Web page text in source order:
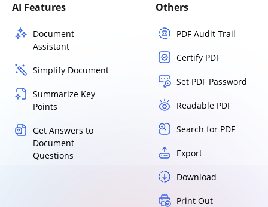
AI Features
Document
Assistant
Simplify Document
Summarize Key
Points
Get Answers to
Document
Questions
Others
PDF Audit Trail
Certify PDF
Set PDF Password
Readable PDF
Search for PDF
Export
Download
Print Out